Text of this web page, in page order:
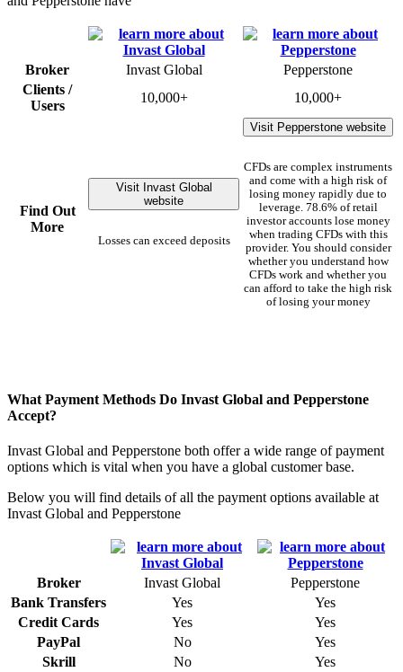
Broker Invast Global
Pepperstone
Clients /
Users
10,000+ 10,000+
Find Out
More
Visit Invast Global
website
Losses can exceed deposits
Visit Pepperstone website
CFDs are complex instruments
and come with a high risk of
losing money rapidly due to
leverage. 78.6% of retail
investor accounts lose money
when trading CFDs with this
provider. You should consider
whether you understand how
CFDs work and whether you
can afford to take the high risk
of losing your money
What Payment Methods Do Invast Global and Pepperstone
Accept?
Invast Global and Pepperstone both offer a wide range of payment
options which is vital when you have a global customer base.
Below you will find details of all the payment options available at
Invast Global and Pepperstone
Broker Invast Global
Pepperstone
Bank Transfers
Yes
Yes
Credit Cards
Yes
Yes
PayPal
No
Yes
Skrill
No
Yes